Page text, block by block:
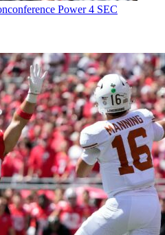
Power 4 SEC